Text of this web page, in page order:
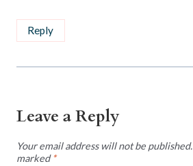
Reply
Leave a Reply
Your email address will not be published.
marked*